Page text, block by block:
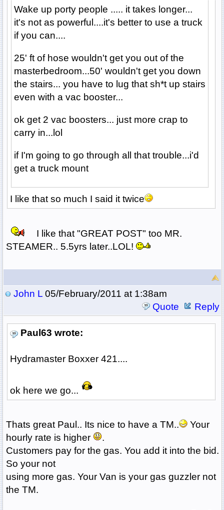
Wake up porty people ..... it takes longer...
it's not as powerful....it's better to use a truck
if you can....
25' ft of hose wouldn't get you out of the
masterbedroom...50' wouldn't get you down
the stairs... you have to lug that sh*t up stairs
even with a vac booster...
ok get 2 vac boosters... just more crap to
carry in...lol
if I'm going to go through all that trouble...i'd
get a truck mount
I like that so much I said it twice
I like that "GREAT POST" too MR.
STEAMER.. 5.5yrs later..LOL!
John L05/February/2011 at 1:38am
Quote
Reply
Paul63 wrote:
Hydramaster Boxxer 421....
ok here we go...
Thats great Paul.. Its nice to have a TM..
Your
hourly rate is higher
.
Customers pay for the gas. You add it into the bid.
So your not
using more gas. Your Van is your gas guzzler not
the TM.